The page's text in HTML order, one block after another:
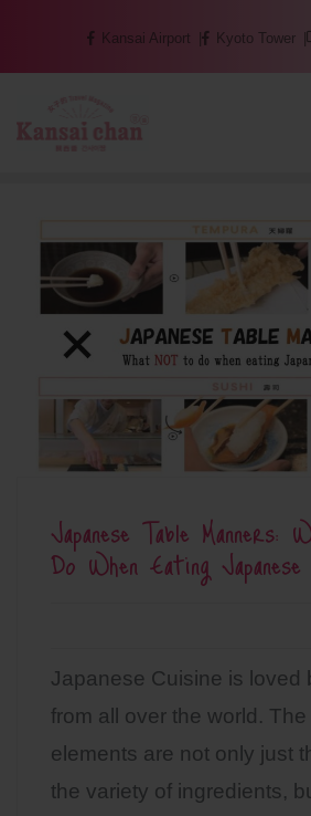
Kansai Airport Kyoto Tower
Japanese Table
Do When Eating
Japanese Cuisine is loved
from all over the world.
elements are not only just
the variety of ingredients,